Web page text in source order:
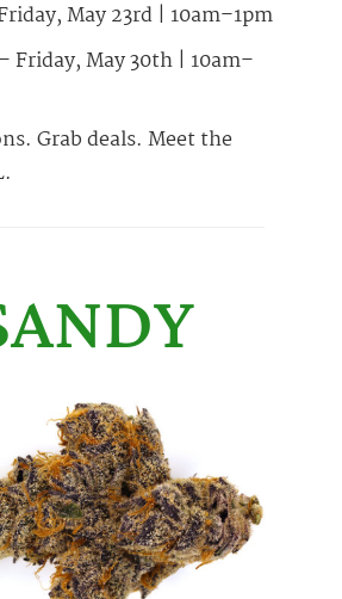
May 23rd | 10am–1pm
– Friday, May 30th | 10am–
Grab deals. Meet the